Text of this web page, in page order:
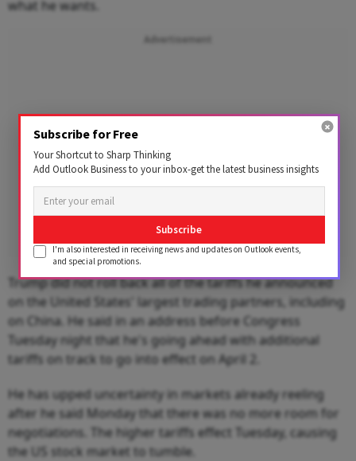
what he wants.
Advertisement
Trump did not roll back all of the tariffs he announced
on the United States' largest trading partners, including
on China. He said in an address before Congress
Tuesday night that he's going ahead with additional
tariffs on track to go into effect on April 2.
He has upped uncertainty in markets already reeling
after he said Monday that there was no more room for
negotiations. The higher tariffs effect Tuesday, causing
the US stock market to tumble.
Subscribe for Free
Your Shortcut to Sharp Thinking
Add Outlook Business to your inbox-get the latest business insights
Subscribe
I'm also interested in receiving news and updates on Outlook events,
and special promotions.